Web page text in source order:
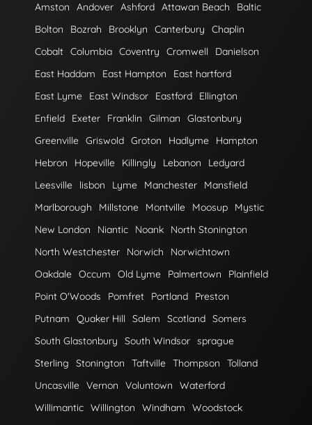
Amston Andover Ashford Attawan Beach
Baltic
Bolton
Bozrah Brooklyn Canterbury
Chaplin
Cobalt Columbia Coventry Cromwell
Danielson
East Haddam
East Hampton
East hartford
East Lyme
East Windsor Eastford
Ellington
Enfield
Exeter Franklin Gilman
Glastonbury
Greenville Griswold Groton Hadlyme
Hampton
Hebron
Hopeville Killingly Lebanon
Ledyard
Leesville
lisbon Lyme Manchester
Mansfield
Marlborough
Millstone Montville Moosup
Mystic
New London
Niantic Noank
North Stonington
North Westchester
Norwich
Norwichtown
Oakdale Occum Old Lyme Palmertown
Plainfield
Point O'Woods
Pomfret Portland
Preston
Putnam
Quaker Hill Salem Scotland Somers
South Glastonbury
South Windsor sprague
Sterling
Stonington Taftville Thompson
Tolland
Uncasville Vernon Voluntown
Waterford
Willimantic Willington Windham
Woodstock